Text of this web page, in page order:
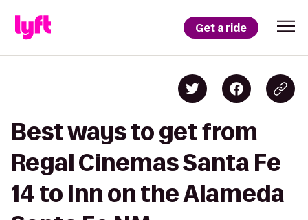
Get a ride
Best ways to get from
Regal Cinemas Santa Fe
14 to Inn on the Alameda